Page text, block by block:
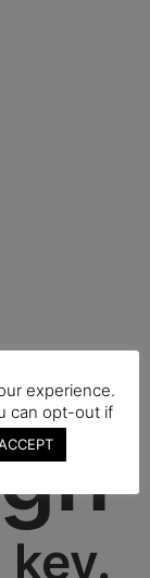
experience.
can opt-out if